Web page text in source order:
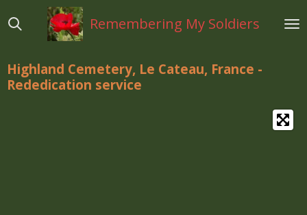
direct
hoofdinhoud
Remembering My Soldiers
Highland Cemetery, Le Cateau, France -
Rededication service